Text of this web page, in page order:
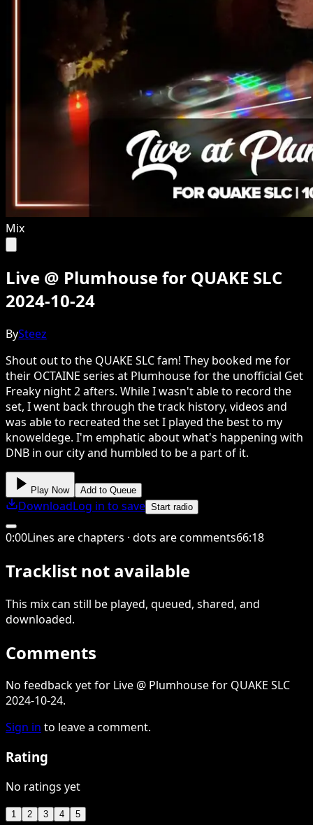
Mix
Live @ Plumhouse for QUAKE SLC
2024-10-24
BySteez
Shout out to the QUAKE SLC fam! They booked me for
their OCTAINE series at Plumhouse for the unofficial Get
Freaky night 2 afters. While I wasn't able to record the
set, I went back through the track history, videos and
was able to recreated the set I played the best to my
knoweldege. I'm emphatic about what's happening with
DNB in our city and humbled to be a part of it.
Play Now Add to Queue
DownloadLog in to save Start radio
0:00Lines are chapters · dots are comments66:18
Tracklist not available
This mixcan still be played, queued, shared, and
downloaded.
Comments
No feedback yet for Live @ Plumhouse for QUAKE SLC
2024-10-24.
Sign in to leave a comment.
Rating
No ratings yet
1 2 3 4 5